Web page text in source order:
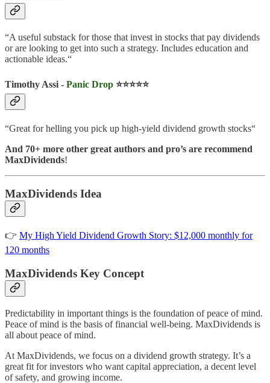
“A useful substack for those that invest in stocks that pay dividends
or are looking to get into such a strategy. Includes education and
actionable ideas.“
Timothy Assi - Panic Drop ⭐️⭐️⭐️⭐️⭐️
“Great for helling you pick up high-yield dividend growth stocks“
And 70+ more other great authors and pro’s are recommend
MaxDividends!
MaxDividends Idea
👉 My High Yield Dividend Growth Story: $12,000 monthly for
120 months
MaxDividends Key Concept
Predictability in important things is the foundation of peace of mind.
Peace of mind is the basis of financial well-being. MaxDividends is
all about peace of mind.
At MaxDividends, we focus on a dividend growth strategy. It’s a
great fit for investors who want capital appreciation, a decent level
of safety, and growing income.